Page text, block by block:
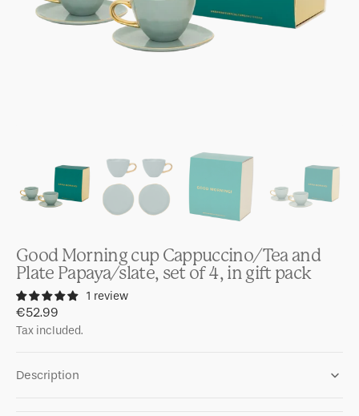
gallery
view
Good Morning cup Cappuccino/Tea and
Plate Papaya/slate, set of 4, in gift pack
1 review
Regular
price
€52.99
Tax included.
Description